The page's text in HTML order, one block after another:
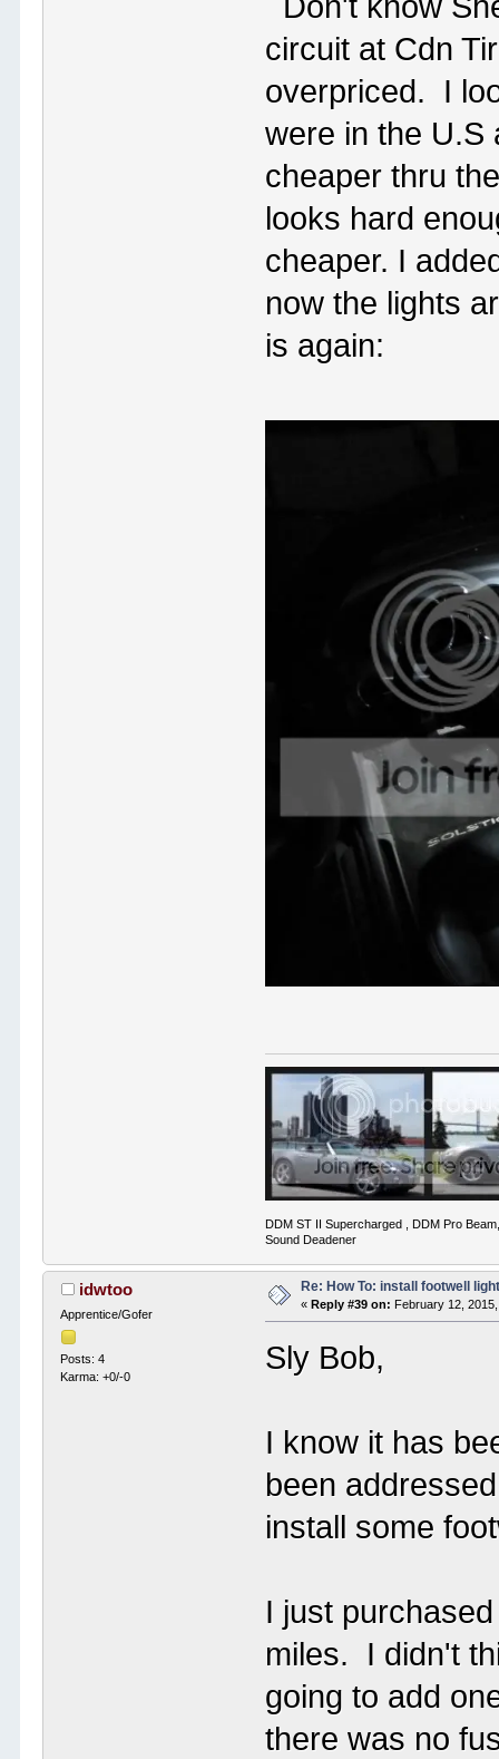
circuit at Cdn
overpriced. I
were in the U.S
cheaper thru
looks hard
cheaper. I
now the lights
is again:
DDM ST II Supercharged , DDM Pro
Sound Deadener
idwtoo
Apprentice/Gofer
Posts: 4
Karma: +0/-0
Re: How To: install footwell
«Reply #39 on: February 12,
Sly Bob,
I know it has
been
install some
I just
miles. I didn't
going to add
there was no